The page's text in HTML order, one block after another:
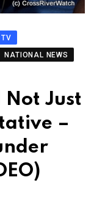
NATIONAL NEWS
Not Just
–